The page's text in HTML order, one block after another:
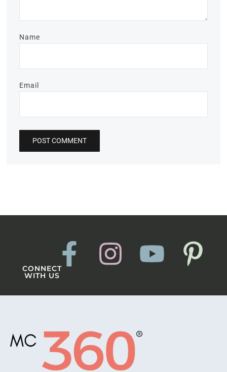
Name
Email
CONNECT
WITH US